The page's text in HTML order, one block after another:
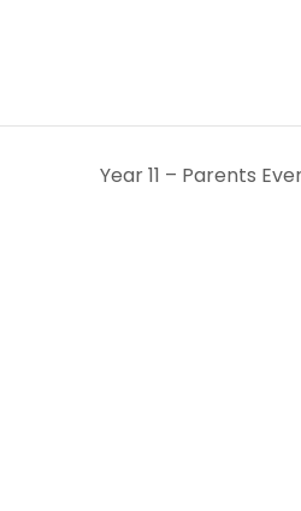
Year 11 – Parents